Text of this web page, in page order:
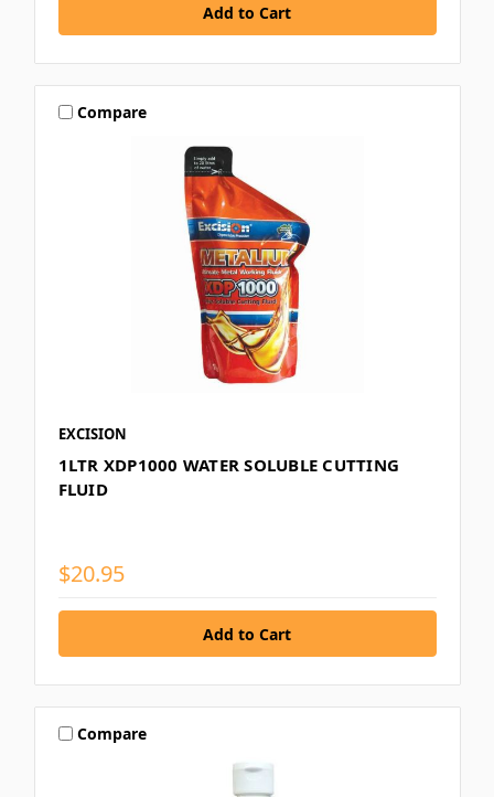
Compare
EXCISION
1LTR XDP1000 WATER SOLUBLE CUTTING
FLUID
$20.95
Compare